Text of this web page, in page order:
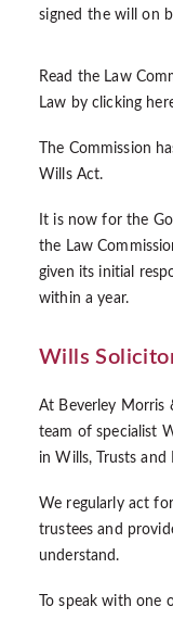
signed the will on
Read the Law
Law by clicking
The Commission
Wills Act.
It is now for the
the Law
given its initial
within a year.
Wills
At Beverley Morris
team of specialist
in Wills, Trusts and
We regularly act
trustees and
understand.
To speak with one